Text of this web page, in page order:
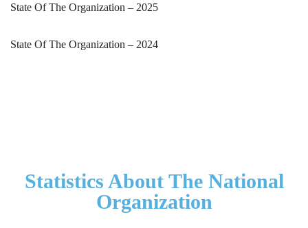
State Of The Organization – 2025
State Of The Organization – 2024
Statistics About The National
Organization